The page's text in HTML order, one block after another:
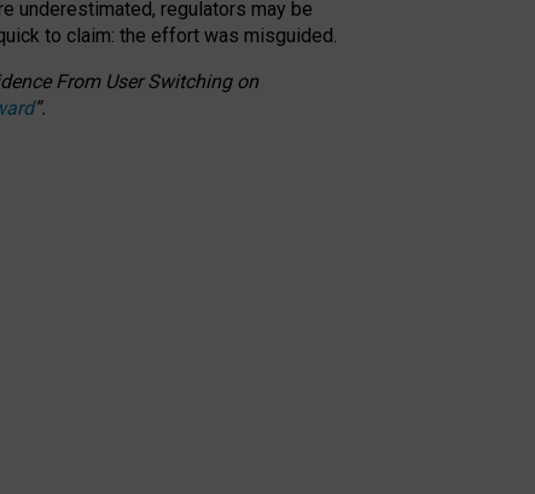
underestimated, regulators may be
to claim: the effort was misguided.
From User Switching on
”.